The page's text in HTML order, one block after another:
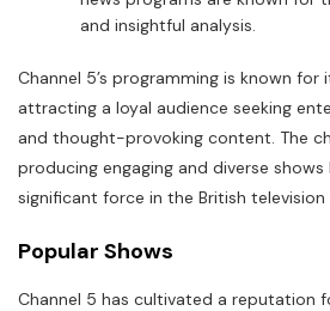
and insightful analysis.
Channel 5’s programming is known for
attracting a loyal audience seeking
and thought-provoking content. The
producing engaging and diverse
significant force in the British television
Popular Shows
Channel 5 has cultivated a reputation